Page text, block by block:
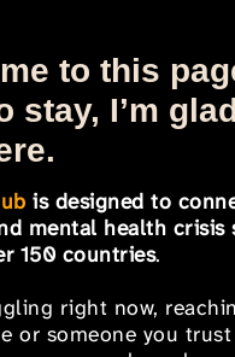
to this
stay, I’m
is designed to
mental health crisis
150 countries.
right now,
or someone you